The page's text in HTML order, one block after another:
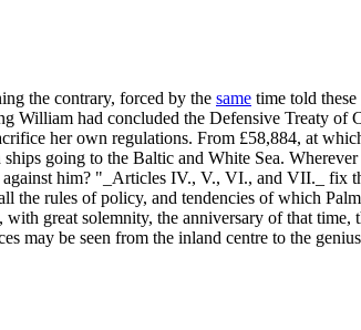
the contrary, forced by the same time told these
William had concluded the Defensive Treaty of
her own regulations. From £58,884, at
going to the Baltic and White Sea.
him? "_Articles IV., V., VI., and VII._ fix
rules of policy, and tendencies of which
with great solemnity, the anniversary of that time,
may be seen from the inland centre to the